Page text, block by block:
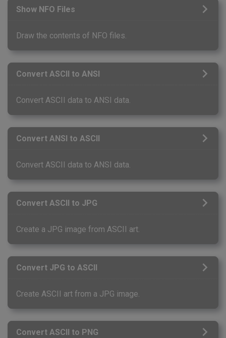
Show NFO Files
Draw the contents of NFO files.
Convert ASCII to ANSI
Convert ASCII data to ANSI data.
Convert ANSI to ASCII
Convert ASCII data to ANSI data.
Convert ASCII to JPG
Create a JPG image from ASCII art.
Convert JPG to ASCII
Create ASCII art from a JPG image.
Convert ASCII to PNG